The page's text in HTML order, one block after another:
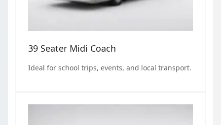
39 Seater Midi Coach
Ideal for school trips, events, and local transport.